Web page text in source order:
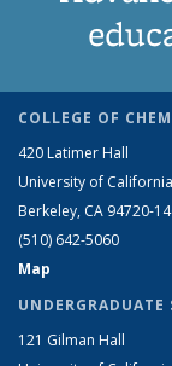
COLLEGE OF
420 Latimer Hall
University of California
Berkeley, CA 94720-
(510) 642-5060
Map
UNDERGRADUATE
121 Gilman Hall